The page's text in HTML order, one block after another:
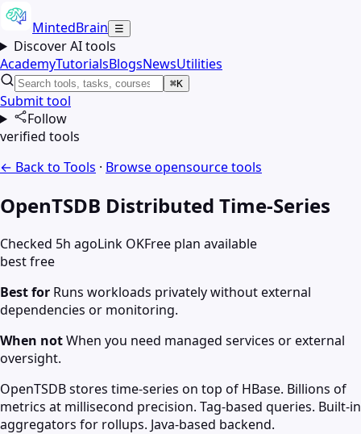
MintedBrain ☰
Discover AI tools
AcademyTutorialsBlogsNewsUtilities
⌘K
Submit tool
Follow
verified tools
← Back to Tools · Browseopensourcetools
OpenTSDB Distributed Time-Series
Checked 5h agoLink OKFree plan available
best free
Best for Runs workloads privately without external
dependencies or monitoring.
When notWhen you need managed services or external
oversight.
OpenTSDB stores time-series on top of HBase. Billions of
metrics at millisecond precision. Tag-based queries. Built-in
aggregators for rollups. Java-based backend.